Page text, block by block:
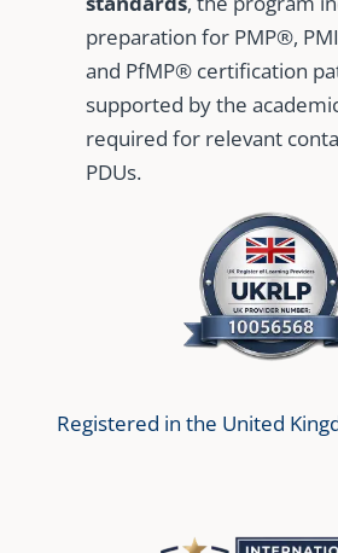
preparation for PMP®,
and PfMP® certification
supported by the
required for relevant
PDUs.
Registered in the United